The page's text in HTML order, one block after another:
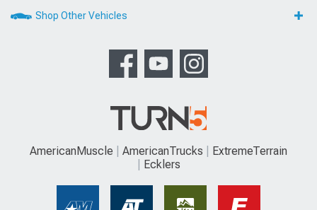
Shop Other Vehicles
AmericanMuscle AmericanTrucks
ExtremeTerrain
Ecklers